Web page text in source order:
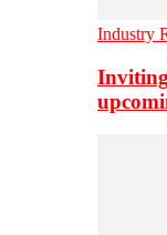
Industry